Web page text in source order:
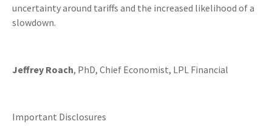
uncertainty around tariffs and the increased likelihood of a
slowdown.
Jeffrey Roach, PhD, Chief Economist, LPL Financial
Important Disclosures